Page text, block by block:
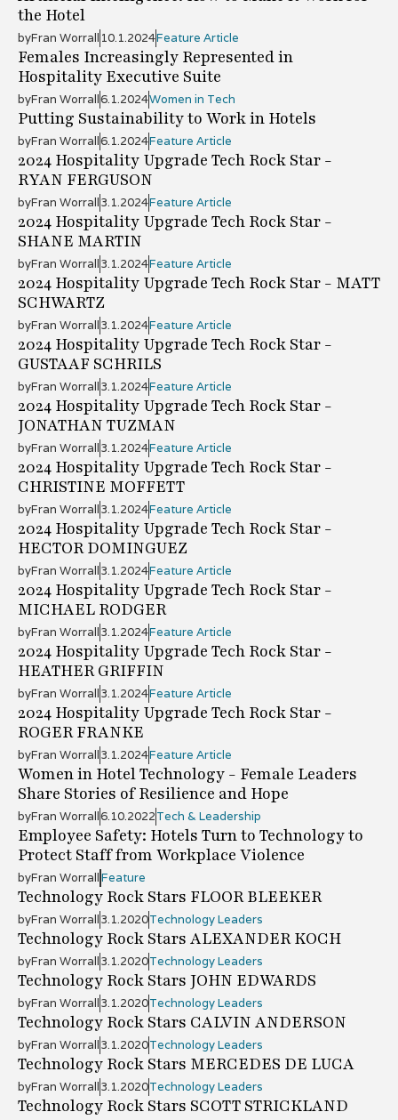
the Hotel
byFran Worrall 10.1.2024Feature Article
Females Increasingly Represented in
Hospitality Executive Suite
byFran Worrall6.1.2024Women in Tech
Putting Sustainability to Work in Hotels
byFran Worrall6.1.2024Feature Article
2024 Hospitality Upgrade Tech Rock Star -
RYAN FERGUSON
byFran Worrall3.1.2024Feature Article
2024 Hospitality Upgrade Tech Rock Star -
SHANE MARTIN
byFran Worrall3.1.2024Feature Article
2024 Hospitality Upgrade Tech Rock Star - MATT
SCHWARTZ
byFran Worrall3.1.2024Feature Article
2024 Hospitality Upgrade Tech Rock Star -
GUSTAAF SCHRILS
byFran Worrall3.1.2024Feature Article
2024 Hospitality Upgrade Tech Rock Star -
JONATHAN TUZMAN
byFran Worrall3.1.2024Feature Article
2024 Hospitality Upgrade Tech Rock Star -
CHRISTINE MOFFETT
byFran Worrall3.1.2024Feature Article
2024 Hospitality Upgrade Tech Rock Star -
HECTOR DOMINGUEZ
byFran Worrall3.1.2024Feature Article
2024 Hospitality Upgrade Tech Rock Star -
MICHAEL RODGER
byFran Worrall3.1.2024Feature Article
2024 Hospitality Upgrade Tech Rock Star -
HEATHER GRIFFIN
byFran Worrall3.1.2024Feature Article
2024 Hospitality Upgrade Tech Rock Star -
ROGER FRANKE
byFran Worrall3.1.2024Feature Article
Women in Hotel Technology - Female Leaders
Share Stories of Resilience and Hope
byFran Worrall6.10.2022Tech & Leadership
Employee Safety: Hotels Turn to Technology to
Protect Staff from Workplace Violence
byFran WorrallFeature
Technology Rock Stars FLOOR BLEEKER
byFran Worrall3.1.2020Technology Leaders
Technology Rock Stars ALEXANDER KOCH
byFran Worrall3.1.2020Technology Leaders
Technology Rock Stars JOHN EDWARDS
byFran Worrall3.1.2020Technology Leaders
Technology Rock Stars CALVIN ANDERSON
byFran Worrall3.1.2020Technology Leaders
Technology Rock Stars MERCEDES DE LUCA
byFran Worrall3.1.2020Technology Leaders
Technology Rock Stars SCOTT STRICKLAND